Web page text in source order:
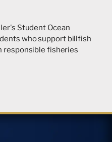
Student Ocean
who support billfish
responsible fisheries